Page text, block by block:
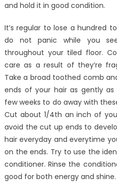
and hold it in good condition.
It’s regular to lose a hundred
do not panic while you
throughout your tiled floor.
care as a result of they’re
Take a broad toothed comb
ends of your hair as gently
few weeks to do away with
Cut about 1/4th an inch of
avoid the cut up ends to
hair everyday and everytime
on the ends. Try to use the
conditioner. Rinse the
good for both energy and shine.